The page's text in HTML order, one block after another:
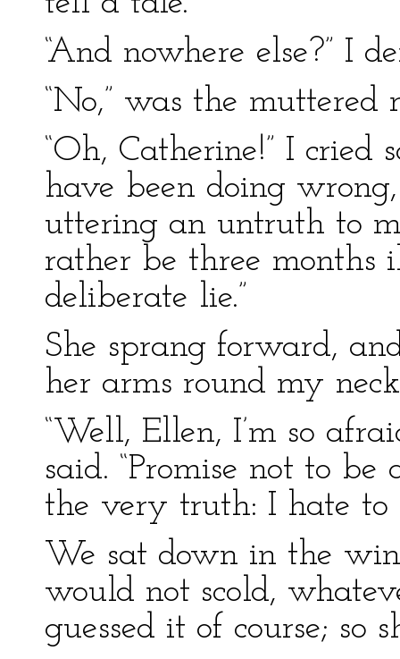
“And nowhere else?” I
“No,” was the muttered
“Oh, Catherine!” I cried
have been doing
uttering an untruth to
rather be three
deliberate lie.”
She sprang forward,
her arms round my
“Well, Ellen, I’m so
said. “Promise not to
the very truth: I hate to
We sat down in the
would not scold,
guessed it of course; so